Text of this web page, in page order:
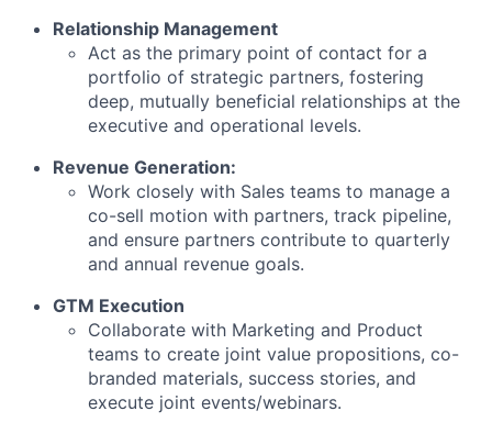
Relationship Management
Act as the primary point of contact for a
portfolio of strategic partners, fostering
deep, mutually beneficial relationships at the
executive and operational levels.
Revenue Generation:
Work closely with Sales teams to manage a
co-sell motion with partners, track pipeline,
and ensure partners contribute to quarterly
and annual revenue goals.
GTM Execution
Collaborate with Marketing and Product
teams to create joint value propositions, co-
branded materials, success stories, and
execute joint events/webinars.